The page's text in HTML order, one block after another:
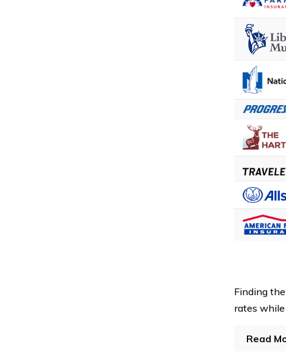
Finding
rates
Read